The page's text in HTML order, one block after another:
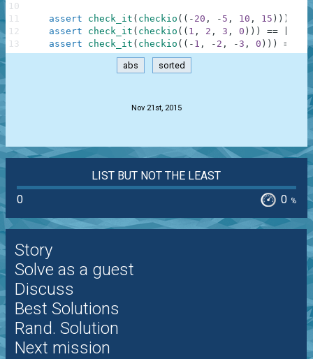
assert check_it ( checkio ( ( - 20 , - 5 , 10 , 15 ) ) )
assert
check_it ( checkio ( ( 1 , 2 , 3 , 0 ) ) ) == 1
assert
check_it ( checkio ( ( - 1 , - 2 , - 3 , 0 ) ) ) == 0
10
11
12
13
abs sorted
Nov 21st, 2015
LIST BUT NOT THE LEAST
0
0 %
Story
Solve as a guest
Discuss
Best Solutions
Rand. Solution
Next mission